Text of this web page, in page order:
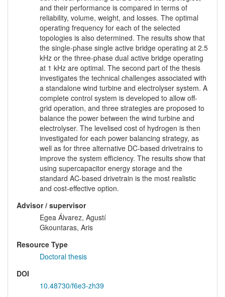
and their performance is compared in terms of
reliability, volume, weight, and losses. The optimal
operating frequency for each of the selected
topologies is also determined. The results show that
the single-phase single active bridge operating at 2.5
kHz or the three-phase dual active bridge operating
at 1 kHz are optimal. The second part of the thesis
investigates the technical challenges associated with
a standalone wind turbine and electrolyser system. A
complete control system is developed to allow off-
grid operation, and three strategies are proposed to
balance the power between the wind turbine and
electrolyser. The levelised cost of hydrogen is then
investigated for each power balancing strategy, as
well as for three alternative DC-based drivetrains to
improve the system efficiency. The results show that
using supercapacitor energy storage and the
standard AC-based drivetrain is the most realistic
and cost-effective option.
Advisor / supervisor
Egea Álvarez, Agustí
Gkountaras, Aris
Resource Type
Doctoral thesis
DOI
10.48730/f6e3-zh39